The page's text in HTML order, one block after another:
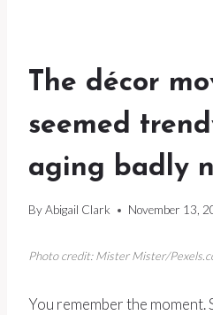
The décor
seemed
aging badly
ByAbigail Clark November 13,
Photo credit: Mister Mister/
You remember the